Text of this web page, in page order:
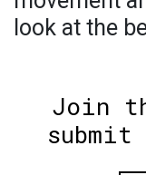
look at the
Join